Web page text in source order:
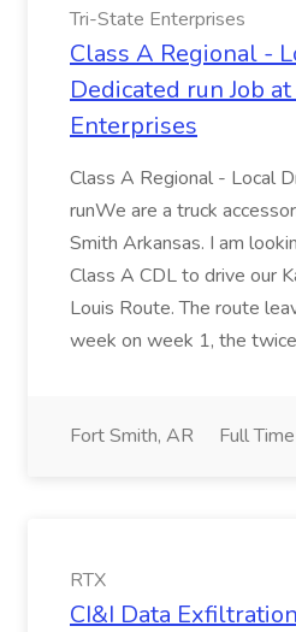
Tri-State Enterprises
Class A Regional -
Dedicated run Job
Enterprises
Class A Regional - Local
runWe are a truck
Smith Arkansas. I am
Class A CDL to drive our
Louis Route. The route
week on week 1, the
Fort Smith, AR Full Time
RTX
CI&I Data Exfiltration